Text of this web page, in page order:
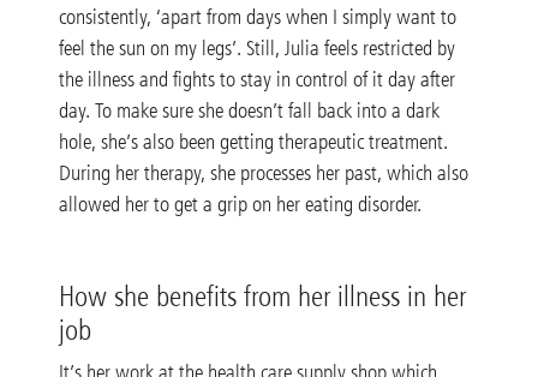
consistently, ‘apart from days when I simply want to
feel the sun on my legs’. Still, Julia feels restricted by
the illness and fights to stay in control of it day after
day. To make sure she doesn’t fall back into a dark
hole, she’s also been getting therapeutic treatment.
During her therapy, she processes her past, which also
allowed her to get a grip on her eating disorder.
How she benefits from her illness in her
job
It’s her work at the health care supply shop which